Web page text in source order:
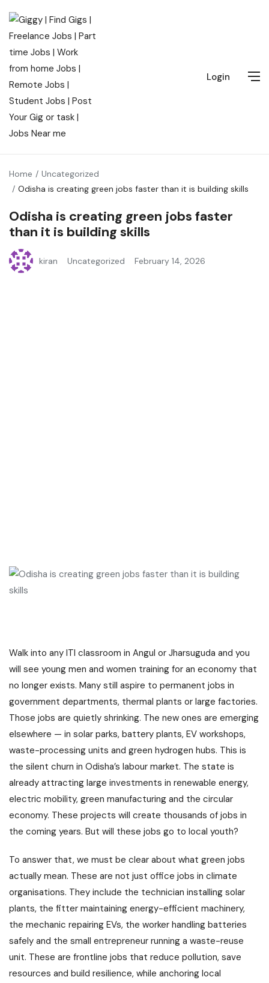
Login
Home
Uncategorized
Odisha is creating green jobs faster than it is building skills
Odisha is creating green jobs faster
than it is building skills
kiran Uncategorized February 14, 2026
Walk into any ITI classroom in Angul or Jharsuguda and you
will see young men and women training for an economy that
no longer exists. Many still aspire to permanent jobs in
government departments, thermal plants or large factories.
Those jobs are quietly shrinking. The new ones are emerging
elsewhere — in solar parks, battery plants, EV workshops,
waste-processing units and green hydrogen hubs. This is
the silent churn in Odisha’s labour market. The state is
already attracting large investments in renewable energy,
electric mobility, green manufacturing and the circular
economy. These projects will create thousands of jobs in
the coming years. But will these jobs go to local youth?
To answer that, we must be clear about what green jobs
actually mean. These are not just office jobs in climate
organisations. They include the technician installing solar
plants, the fitter maintaining energy-efficient machinery,
the mechanic repairing EVs, the worker handling batteries
safely and the small entrepreneur running a waste-reuse
unit. These are frontline jobs that reduce pollution, save
resources and build resilience, while anchoring local